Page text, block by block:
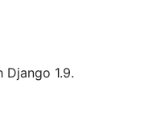
1.9.